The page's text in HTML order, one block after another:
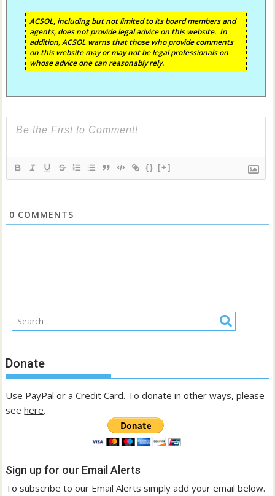
ACSOL, including but not limited to its board members and
agents, does not provide legal advice on this website. In
addition, ACSOL warns that those who provide comments
on this website may or may not be legal professionals on
whose advice one can reasonably rely.
{} [+]
0 COMMENTS
Donate
Use PayPal or a Credit Card. To donate in other ways, please
seehere.
Sign up for our Email Alerts
To subscribe to our Email Alerts simply add your email below.